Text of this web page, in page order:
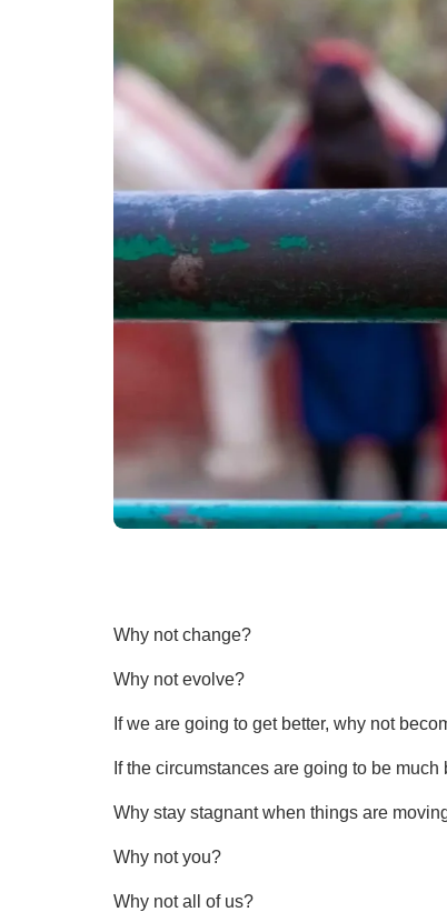
Why not change?
Why not evolve?
If we are going to get better, why not
If the circumstances are going to be
Why stay stagnant when things are
Why not you?
Why not all of us?